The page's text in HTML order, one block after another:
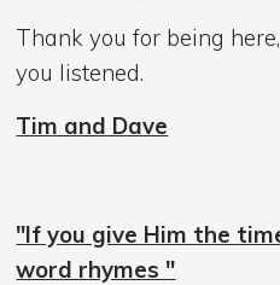
Thank you for being
you listened.
Tim and Dave
"If you give Him the
word rhymes "